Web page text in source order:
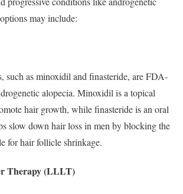
may include:
such as minoxidil and finasteride, are FDA-
alopecia. Minoxidil is a topical
hair growth, while finasteride is an oral
slow down hair loss in men by blocking the
for hair follicle shrinkage.
Therapy (LLLT)